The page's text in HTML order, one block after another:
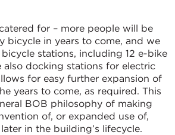
for – more people will be
bicycle in years to come, and we
stations, including 12 e-bike
also docking stations for electric
for easy further expansion of
years to come, as required. This
BOB philosophy of making
of, or expanded use of,
in the building’s lifecycle.